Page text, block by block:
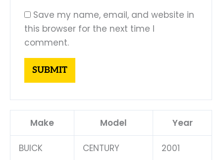
Save my name, email, and website in
this browser for the next time I
comment.
Make Model Year
BUICK CENTURY 2001